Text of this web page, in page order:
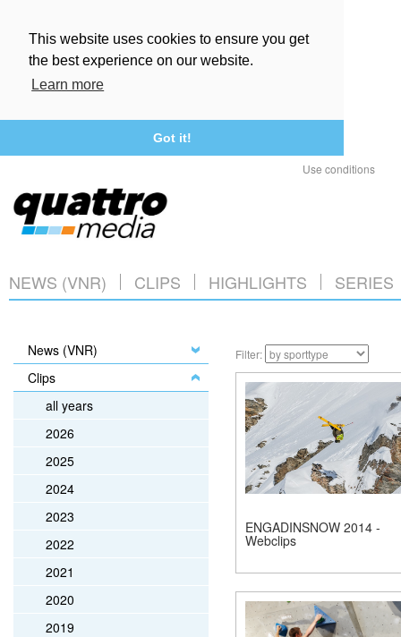
This website uses cookies to ensure you get
the best experience on our website.
Learn more
Got it!
Use conditions
NEWS (VNR) CLIPS HIGHLIGHTS SERIES
News (VNR)
Clips
all years
2026
2025
2024
2023
2022
2021
2020
2019
Filter:
ENGADINSNOW 2014 -
Webclips